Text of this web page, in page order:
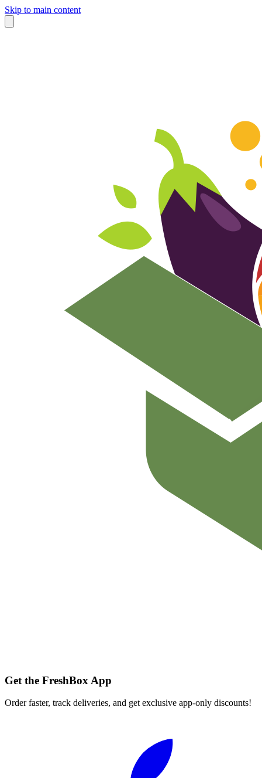
Skip to main content
Get the FreshBox App
Order faster, track deliveries, and get exclusive app-only discounts!